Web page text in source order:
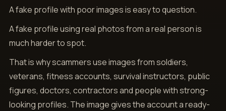
A fake profile with poor images is easy to question.
A fake profile using real photos from a real person is
much harder to spot.
That is why scammers use images from soldiers,
veterans, fitness accounts, survival instructors, public
figures, doctors, contractors and people with strong-
looking profiles. The image gives the account a ready-